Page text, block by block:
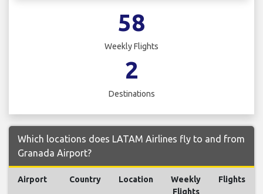
58
Weekly Flights
2
Destinations
Which locations does LATAM Airlines fly to and from
Granada Airport?
Airport Country Location
Weekly
Flights
Flights